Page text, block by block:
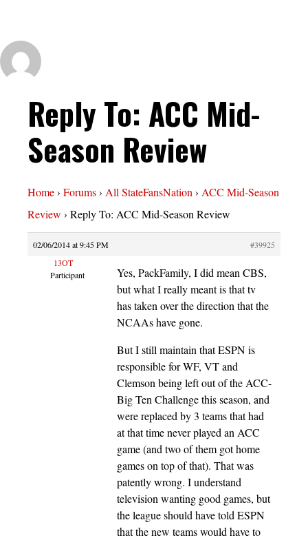
Reply To: ACC Mid-
Season Review
Home› Forums› All StateFansNation› ACC Mid-Season
Review › Reply To: ACC Mid-Season Review
02/06/2014 at 9:45 PM
#39925
13OT
Participant
Yes, PackFamily, I did mean CBS,
but what I really meant is that tv
has taken over the direction that the
NCAAs have gone.
But I still maintain that ESPN is
responsible for WF, VT and
Clemson being left out of the ACC-
Big Ten Challenge this season, and
were replaced by 3 teams that had
at that time never played an ACC
game (and two of them got home
games on top of that). That was
patently wrong. I understand
television wanting good games, but
the league should have told ESPN
that the new teams would have to